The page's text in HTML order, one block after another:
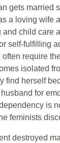
gets married
a loving wife
and child care
self-fulfilling
require
isolated
find herself
for
is
feminists
destroyed